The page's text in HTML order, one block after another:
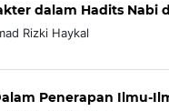
dalam Hadits Nabi
Rizki Haykal
Penerapan Ilmu-